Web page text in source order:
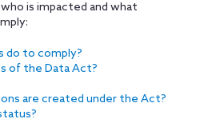
is impacted and what
do to comply?
of the Data Act?
are created under the Act?